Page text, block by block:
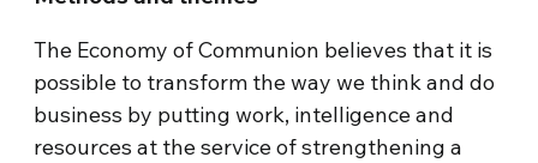
The Economy of Communion believes that it is
possible to transform the way we think and do
business by putting work, intelligence and
resources at the service of strengthening a